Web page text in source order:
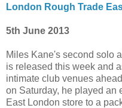
London Rough Trade
5th June 2013
Miles Kane's second solo
is released this week and
intimate club venues
on Saturday, he played an
East London store to a